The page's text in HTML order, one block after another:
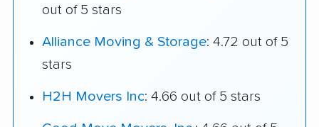
out of 5 stars
Alliance Moving & Storage: 4.72 out of 5
stars
H2H Movers Inc: 4.66 out of 5 stars